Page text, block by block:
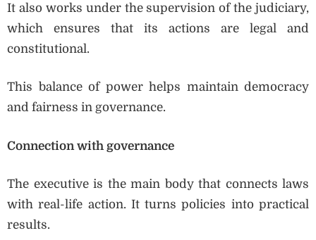
It also works under the supervision of the judiciary,
which ensures that its actions are legal and
constitutional.
This balance of power helps maintain democracy
and fairness in governance.
Connection with governance
The executive is the main body that connects laws
with real-life action. It turns policies into practical
results.